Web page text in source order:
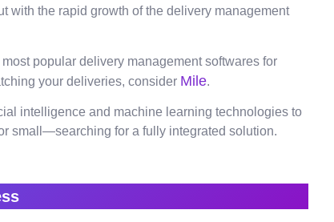
with the rapid growth of the delivery management
popular delivery management softwares for
your deliveries, consider Mile.
intelligence and machine learning technologies to
small—searching for a fully integrated solution.